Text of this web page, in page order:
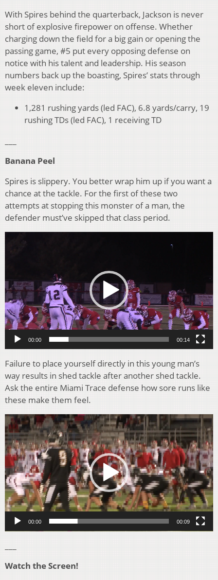
With Spires behind the quarterback, Jackson is never
short of explosive firepower on offense. Whether
charging down the field for a big gain or opening the
passing game, #5 put every opposing defense on
notice with his talent and leadership. His season
numbers back up the boasting, Spires’ stats through
week eleven include:
1,281 rushing yards (led FAC), 6.8 yards/carry, 19
rushing TDs (led FAC), 1 receiving TD
Banana Peel
Spires is slippery. You better wrap him up if you want a
chance at the tackle. For the first of these two
attempts at stopping this monster of a man, the
defender must’ve skipped that class period.
Player
00:00 00:14
Failure to place yourself directly in this young man’s
way results in shed tackle after another shed tackle.
Ask the entire Miami Trace defense how sore runs like
these make them feel.
Video
Player
00:00 00:09
Watch the Screen!